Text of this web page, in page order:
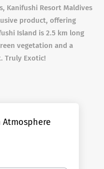
Kanifushi Resort Maldives
product, offering
Island is 2.5 km long
vegetation and a
Truly Exotic!